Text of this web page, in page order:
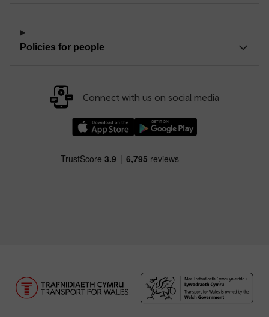
Policies for people
Connect with us on social media